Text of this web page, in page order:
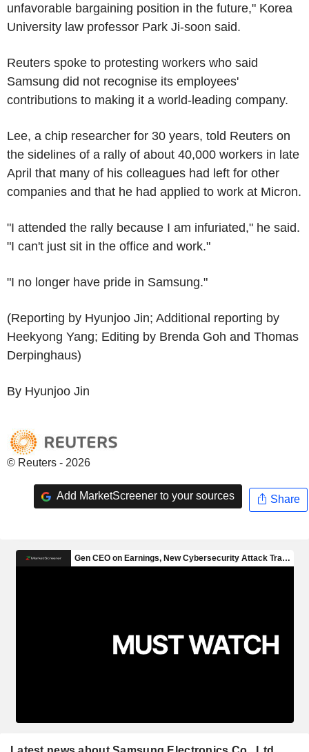
unfavorable bargaining position in the future," Korea
University law professor Park Ji-soon said.
Reuters spoke to protesting workers who said
Samsung did not recognise its employees'
contributions to making it a world-leading company.
Lee, a chip researcher for 30 years, told Reuters on
the sidelines of a rally of about 40,000 workers in late
April that many of his colleagues had left for other
companies and that he had applied to work at Micron.
"I attended the rally because I am infuriated," he said.
"I can't just sit in the office and work."
"I no longer have pride in Samsung."
(Reporting by Hyunjoo Jin; Additional reporting by
Heekyong Yang; Editing by Brenda Goh and Thomas
Derpinghaus)
By Hyunjoo Jin
© Reuters - 2026
Add MarketScreener to your sources Share